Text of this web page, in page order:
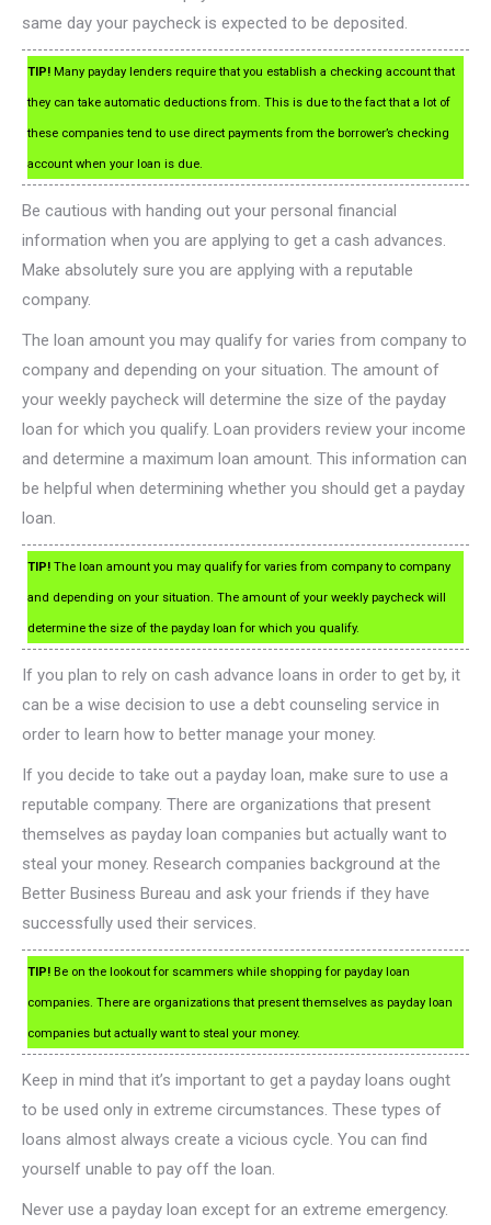
same day your paycheck is expected to be deposited.
TIP! Many payday lenders require that you establish a checking account that
they can take automatic deductions from. This is due to the fact that a lot of
these companies tend to use direct payments from the borrower’s checking
account when your loan is due.
Be cautious with handing out your personal financial
information when you are applying to get a cash advances.
Make absolutely sure you are applying with a reputable
company.
The loan amount you may qualify for varies from company to
company and depending on your situation. The amount of
your weekly paycheck will determine the size of the payday
loan for which you qualify. Loan providers review your income
and determine a maximum loan amount. This information can
be helpful when determining whether you should get a payday
loan.
TIP! The loan amount you may qualify for varies from company to company
and depending on your situation. The amount of your weekly paycheck will
determine the size of the payday loan for which you qualify.
If you plan to rely on cash advance loans in order to get by, it
can be a wise decision to use a debt counseling service in
order to learn how to better manage your money.
If you decide to take out a payday loan, make sure to use a
reputable company. There are organizations that present
themselves as payday loan companies but actually want to
steal your money. Research companies background at the
Better Business Bureau and ask your friends if they have
successfully used their services.
TIP! Be on the lookout for scammers while shopping for payday loan
companies. There are organizations that present themselves as payday loan
companies but actually want to steal your money.
Keep in mind that it’s important to get a payday loans ought
to be used only in extreme circumstances. These types of
loans almost always create a vicious cycle. You can find
yourself unable to pay off the loan.
Never use a payday loan except for an extreme emergency.